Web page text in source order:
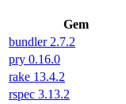
Gem
bundler 2.7.2
pry 0.16.0
rake 13.4.2
rspec 3.13.2